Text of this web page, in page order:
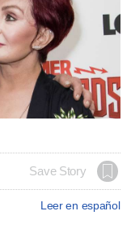
Save Story
Leer en español